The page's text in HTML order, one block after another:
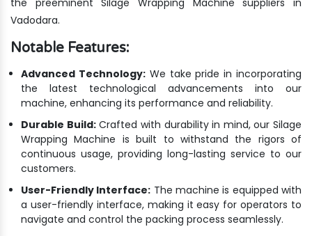
Vadodara.
Notable Features:
Advanced Technology:We take pride in incorporating
the latest technological advancements into our
machine, enhancing its performance and reliability.
Durable Build:Crafted with durability in mind, our Silage
Wrapping Machine is built to withstand the rigors of
continuous usage, providing long-lasting service to our
customers.
User-Friendly Interface: The machine is equipped with
a user-friendly interface, making it easy for operators to
navigate and control the packing process seamlessly.